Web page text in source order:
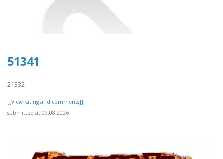
51341
21332
[[View rating and comments]]
submitted at 09.08.2026